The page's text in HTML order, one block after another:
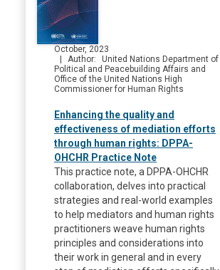
October, 2023
Author
United Nations Department of
Political and Peacebuilding Affairs and
Office of the United Nations High
Commissioner for Human Rights
Enhancing the quality and
effectiveness of mediation efforts
through human rights: DPPA-
OHCHR Practice Note
This practice note, a DPPA-OHCHR
collaboration, delves into practical
strategies and real-world examples
to help mediators and human rights
practitioners weave human rights
principles and considerations into
their work in general and in every